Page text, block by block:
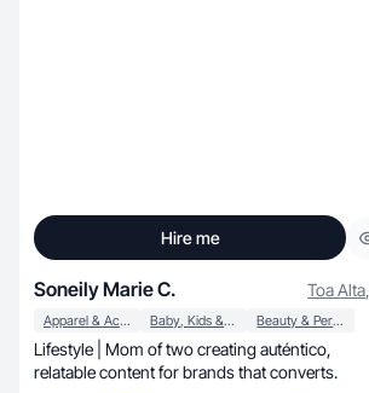
Hire me
Soneily Marie C. Toa Alta,
Apparel & Accessories Baby, Kids & Maternity Beauty & Personal Care
Lifestyle | Mom of two creating auténtico,
relatable content for brands that converts.